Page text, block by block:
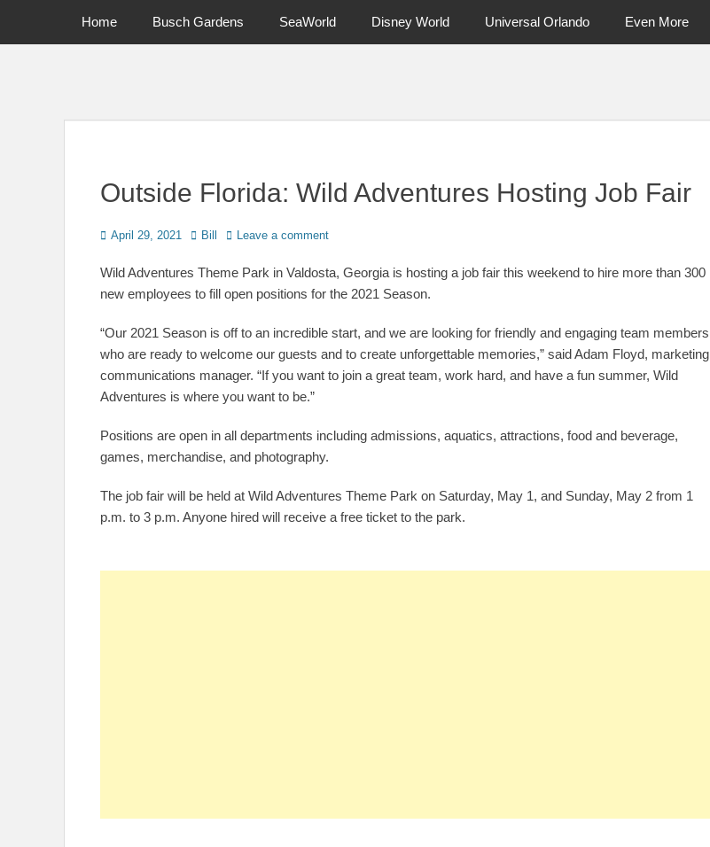
Primary Menu
Home Busch Gardens SeaWorld Disney World Universal Orlando Even More
Outside Florida: Wild Adventures Hosting Job Fair
Posted
April 29, 2021 Author
Bill Leave a comment
Wild Adventures Theme Park in Valdosta, Georgia is hosting a job fair this weekend to hire more than 300
new employees to fill open positions for the 2021 Season.
“Our 2021 Season is off to an incredible start, and we are looking for friendly and engaging team members
who are ready to welcome our guests and to create unforgettable memories,” said Adam Floyd, marketing
communications manager. “If you want to join a great team, work hard, and have a fun summer, Wild
Adventures is where you want to be.”
Positions are open in all departments including admissions, aquatics, attractions, food and beverage,
games, merchandise, and photography.
The job fair will be held at Wild Adventures Theme Park on Saturday, May 1, and Sunday, May 2 from 1
p.m. to 3 p.m. Anyone hired will receive a free ticket to the park.